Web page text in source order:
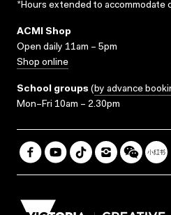
*Hours extended to accommodate
ACMI Shop
Open daily 11am – 5pm
Shop online
School groups (by advance
Mon–Fri 10am – 2.30pm